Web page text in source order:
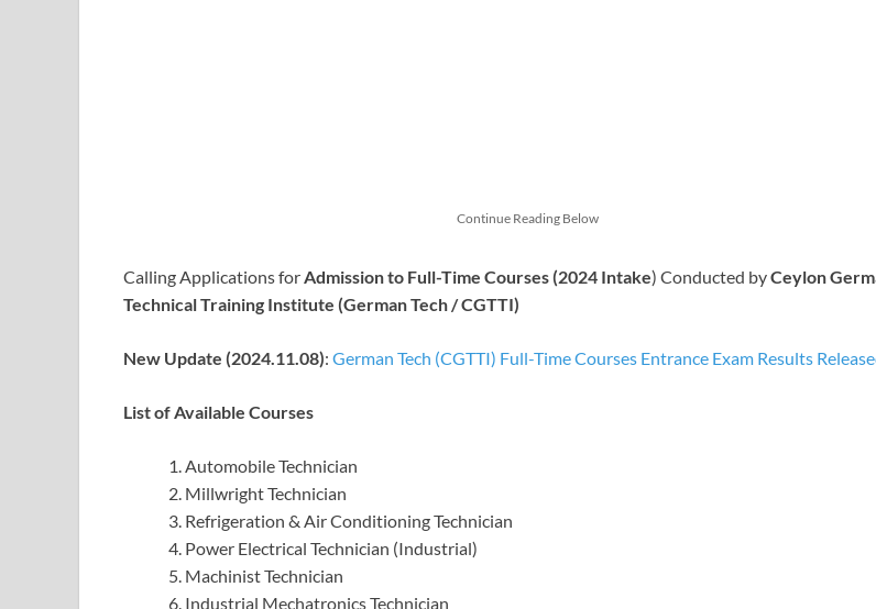
Continue Reading Below
Calling Applications for Admission to Full-Time Courses (2024 Intake) Conducted byCeylon
Technical Training Institute (German Tech / CGTTI)
New Update (2024.11.08): German Tech (CGTTI) Full-Time Courses Entrance Exam Results
List of Available Courses
Automobile Technician
Millwright Technician
Refrigeration & Air Conditioning Technician
Power Electrical Technician (Industrial)
Machinist Technician
Industrial Mechatronics Technician